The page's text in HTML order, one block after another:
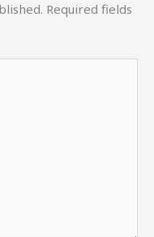
Required fields